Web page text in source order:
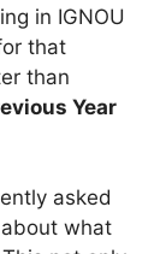
in IGNOU
that
than
Year
asked
what